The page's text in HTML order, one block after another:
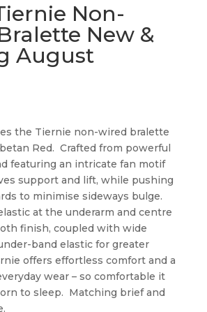
Non-
New &
August
the Tiernie non-wired bralette
Red. Crafted from powerful
featuring an intricate fan motif
support and lift, while pushing
to minimise sideways bulge.
at the underarm and centre
finish, coupled with wide
band elastic for greater
offers effortless comfort and a
wear – so comfortable it
to sleep. Matching brief and